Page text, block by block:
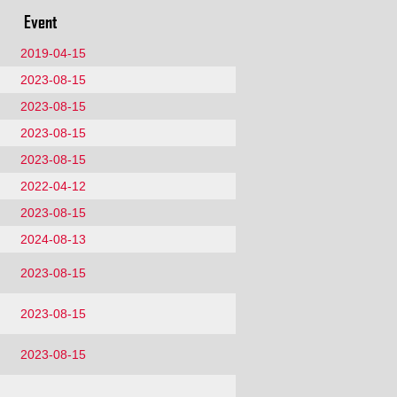
Event
2019-04-15
2023-08-15
2023-08-15
2023-08-15
2023-08-15
2022-04-12
2023-08-15
2024-08-13
2023-08-15
2023-08-15
2023-08-15